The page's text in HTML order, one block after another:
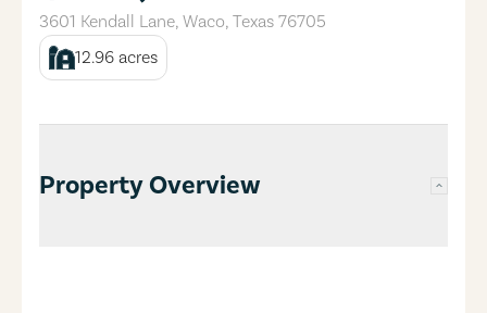
3601 Kendall Lane, Waco, Texas 76705
12.96 acres
Property Overview